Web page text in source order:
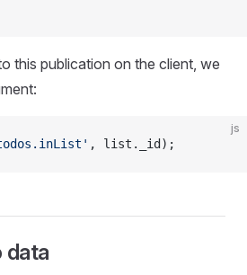
this publication on the client, we
js
, list._id);
data